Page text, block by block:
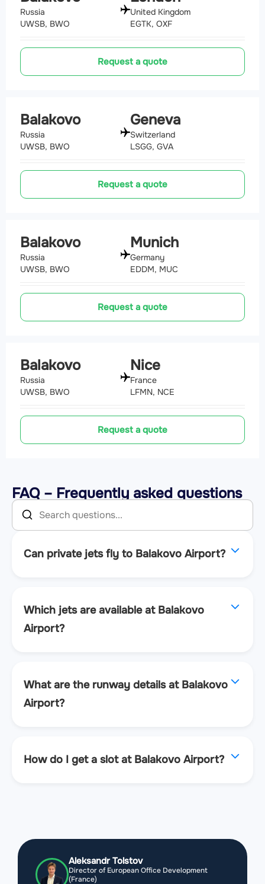
Russia
UWSB, BWO
United Kingdom
EGTK, OXF
Request a quote
Balakovo
Russia
UWSB, BWO
Geneva
Switzerland
LSGG, GVA
Request a quote
Balakovo
Russia
UWSB, BWO
Munich
Germany
EDDM, MUC
Request a quote
Balakovo
Russia
UWSB, BWO
Nice
France
LFMN, NCE
Request a quote
FAQ – Frequently asked questions
Can private jets fly to Balakovo Airport?
Which jets are available at Balakovo
Airport?
What are the runway details at Balakovo
Airport?
How do I get a slot at Balakovo Airport?
Aleksandr Tolstov
Director of European Office Development
(France)